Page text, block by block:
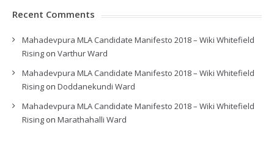
Recent Comments
Mahadevpura MLA Candidate Manifesto 2018 – Wiki Whitefield
Rising on Varthur Ward
Mahadevpura MLA Candidate Manifesto 2018 – Wiki Whitefield
Rising on Doddanekundi Ward
Mahadevpura MLA Candidate Manifesto 2018 – Wiki Whitefield
Rising on Marathahalli Ward